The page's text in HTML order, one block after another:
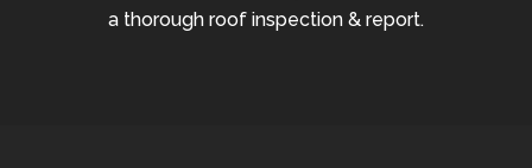
a thorough roof inspection & report.